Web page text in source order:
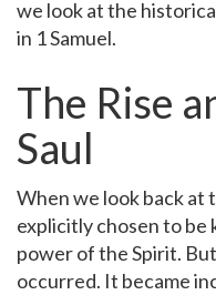
we look at the
in 1 Samuel.
The Rise
Saul
When we look back at
explicitly chosen to be
power of the Spirit.
occurred. It became